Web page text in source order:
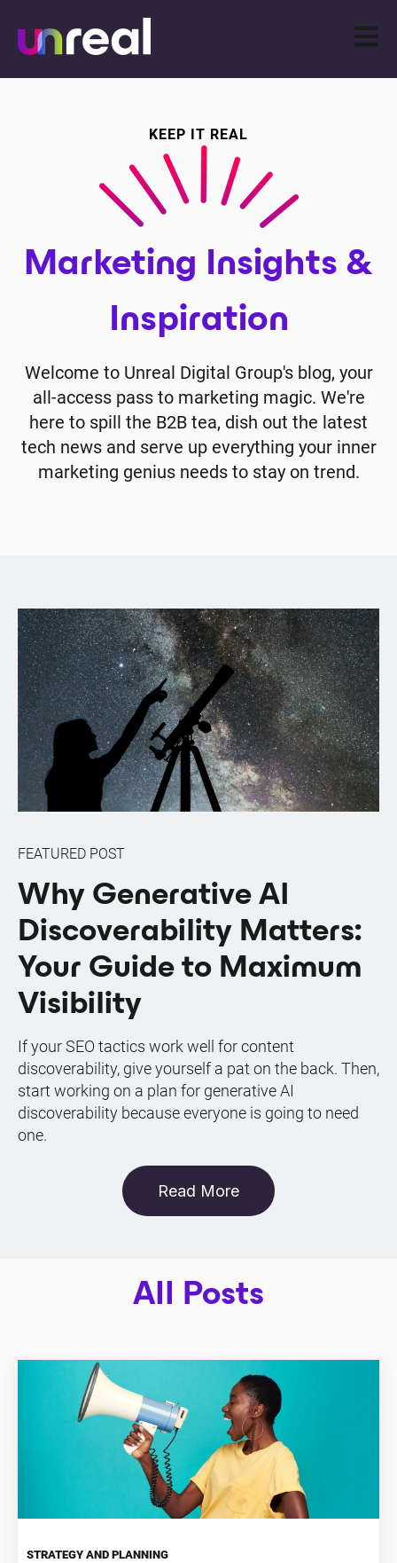
Open
KEEP IT REAL
Marketing Insights &
Inspiration
Welcome to Unreal Digital Group's blog, your
all-access pass to marketing magic. We're
here to spill the B2B tea, dish out the latest
tech news and serve up everything your inner
marketing genius needs to stay on trend.
FEATURED POST
Why Generative AI
Discoverability Matters:
Your Guide to Maximum
Visibility
If your SEO tactics work well for content
discoverability, give yourself a pat on the back. Then,
start working on a plan for generative AI
discoverability because everyone is going to need
one.
Read More
All Posts
STRATEGY AND PLANNING